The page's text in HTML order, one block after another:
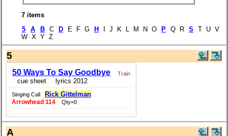
7 items
5
A B C D E F G H I J K L M N O P Q R S
T U V
W X Y Z
5
50 Ways To Say Goodbye Train
cue sheet lyrics 2012
Singing Call Rick Gittelman
Arrowhead 114 Qty=0
A